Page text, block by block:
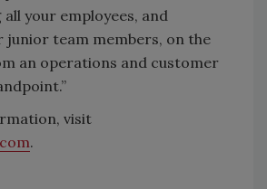
all your employees, and
junior team members, on the
an operations and customer
visit
.